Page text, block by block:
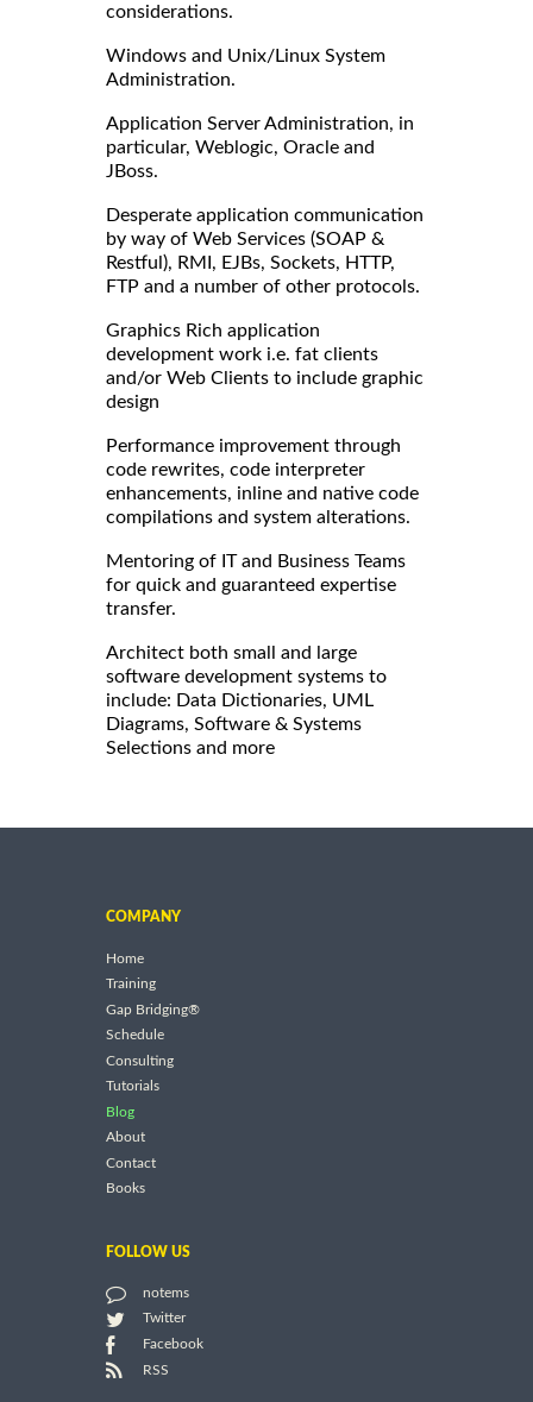
considerations.
Windows and Unix/Linux System
Administration.
Application Server Administration, in
particular, Weblogic, Oracle and
JBoss.
Desperate application communication
by way of Web Services (SOAP &
Restful), RMI, EJBs, Sockets, HTTP,
FTP and a number of other protocols.
Graphics Rich application
development work i.e. fat clients
and/or Web Clients to include graphic
design
Performance improvement through
code rewrites, code interpreter
enhancements, inline and native code
compilations and system alterations.
Mentoring of IT and Business Teams
for quick and guaranteed expertise
transfer.
Architect both small and large
software development systems to
include: Data Dictionaries, UML
Diagrams, Software & Systems
Selections and more
COMPANY
Home
Training
Gap Bridging®
Schedule
Consulting
Tutorials
Blog
About
Contact
Books
FOLLOW US
notems
Twitter
Facebook
RSS